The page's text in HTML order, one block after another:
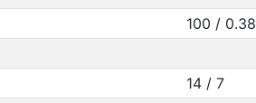
100 / 0.38
14 / 7